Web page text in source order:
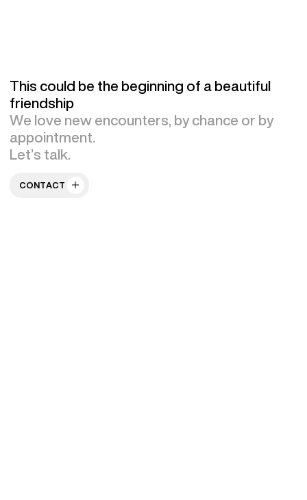
This could be the beginning of a beautiful
friendship
We love new encounters, by chance or by
appointment.
Let’s talk.
CONTACT US